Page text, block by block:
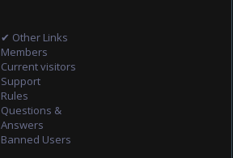
✔ Other Links
Members
Current visitors
Support
Rules
Questions &
Answers
Banned Users